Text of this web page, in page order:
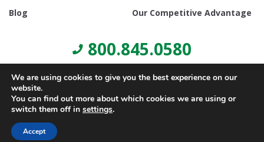
Blog
Our Competitive Advantage
800.845.0580
We are using cookies to give you the best experience on our
website.
You can find out more about which cookies we are using or
switch them off in settings.
Accept